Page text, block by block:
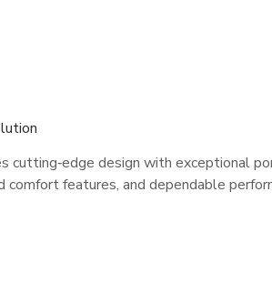
cutting‑edge design with exceptional
features, and dependable